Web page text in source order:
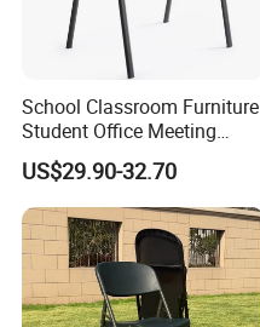
School Classroom Furniture
Student Office Meeting
Room Study Desk Training
Chair with Writing Pad
US$29.90-32.70